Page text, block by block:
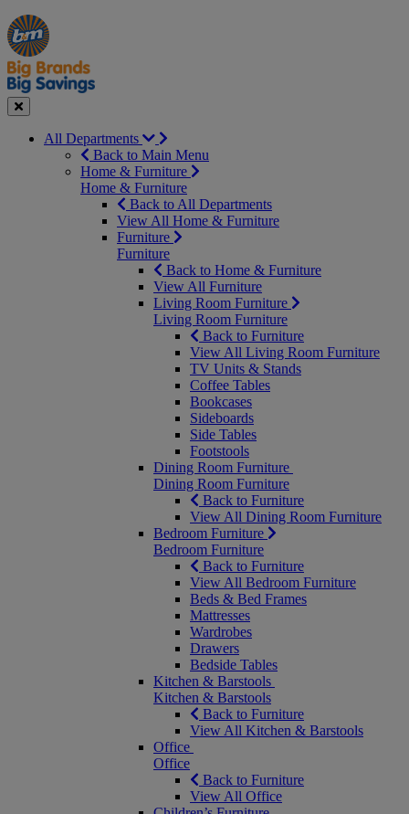
Manager's
Special
Occasions
&
Seasonal
Offers
Close
All Departments
Back to Main Menu
Home & Furniture
Home & Furniture
Back to All Departments
View All Home & Furniture
Furniture
Furniture
Back to Home & Furniture
View All Furniture
Living Room Furniture
Living Room Furniture
Back to Furniture
View All Living Room Furniture
TV Units & Stands
Coffee Tables
Bookcases
Sideboards
Side Tables
Footstools
Dining Room Furniture
Dining Room Furniture
Back to Furniture
View All Dining Room Furniture
Bedroom Furniture
Bedroom Furniture
Back to Furniture
View All Bedroom Furniture
Beds & Bed Frames
Mattresses
Wardrobes
Drawers
Bedside Tables
Kitchen & Barstools
Kitchen & Barstools
Back to Furniture
View All Kitchen & Barstools
Office
Office
Back to Furniture
View All Office